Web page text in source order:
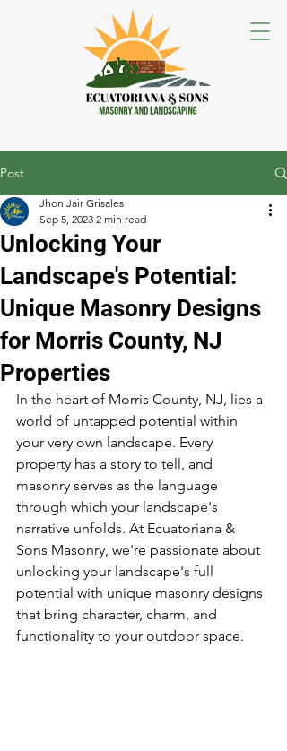
Post
Unlocking Your
Landscape's Potential:
Unique Masonry Designs
for Morris County, NJ
Properties
Jhon Jair Grisales
Sep 5, 2023 2 min read
In the heart of Morris County, NJ, lies a
world of untapped potential within
your very own landscape. Every
property has a story to tell, and
masonry serves as the language
through which your landscape's
narrative unfolds. At Ecuatoriana &
Sons Masonry, we're passionate about
unlocking your landscape's full
potential with unique masonry designs
that bring character, charm, and
functionality to your outdoor space.